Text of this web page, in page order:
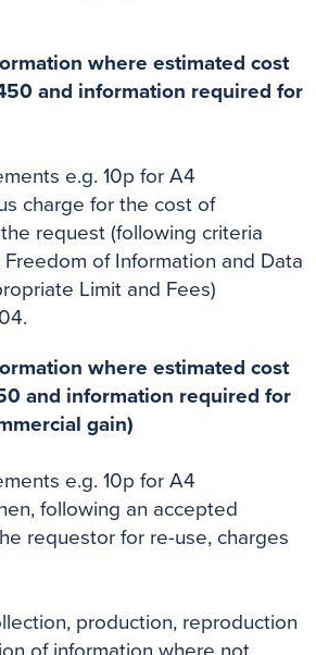
where estimated cost
and information required for
e.g. 10p for A4
charge for the cost of
request (following criteria
of Information and Data
Limit and Fees)
where estimated cost
and information required for
gain)
e.g. 10p for A4
following an accepted
requestor for re-use, charges
production, reproduction